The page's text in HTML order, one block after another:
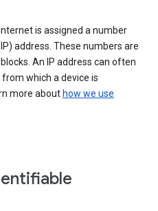
is assigned a number
address. These numbers are
An IP address can often
which a device is
more about how we use